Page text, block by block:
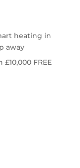
heating in
away
£10,000 FREE